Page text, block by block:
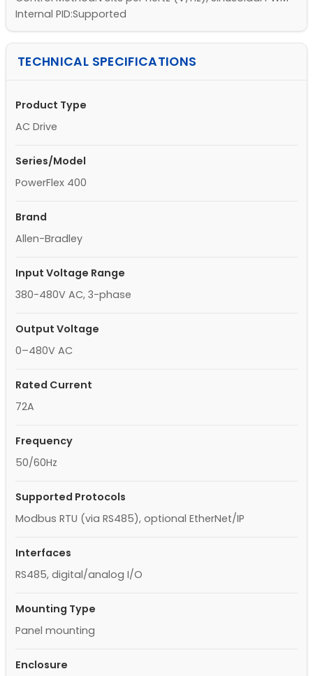
Internal PID:Supported
TECHNICAL SPECIFICATIONS
Product Type
AC Drive
Series/Model
PowerFlex 400
Brand
Allen-Bradley
Input Voltage Range
380-480V AC, 3-phase
Output Voltage
0–480V AC
Rated Current
72A
Frequency
50/60Hz
Supported Protocols
Modbus RTU (via RS485), optional EtherNet/IP
Interfaces
RS485, digital/analog I/O
Mounting Type
Panel mounting
Enclosure